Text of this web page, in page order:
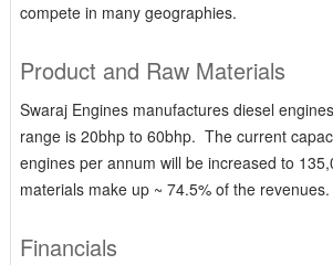
compete in many geographies.
Product and Raw Materials
Swaraj Engines manufactures diesel
range is 20bhp to 60bhp. The current
engines per annum will be increased to
materials make up ~ 74.5% of the revenues.
Financials